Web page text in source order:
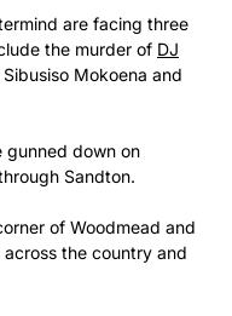
are facing three
the murder of DJ
Mokoena and
gunned down on
Sandton.
of Woodmead and
the country and